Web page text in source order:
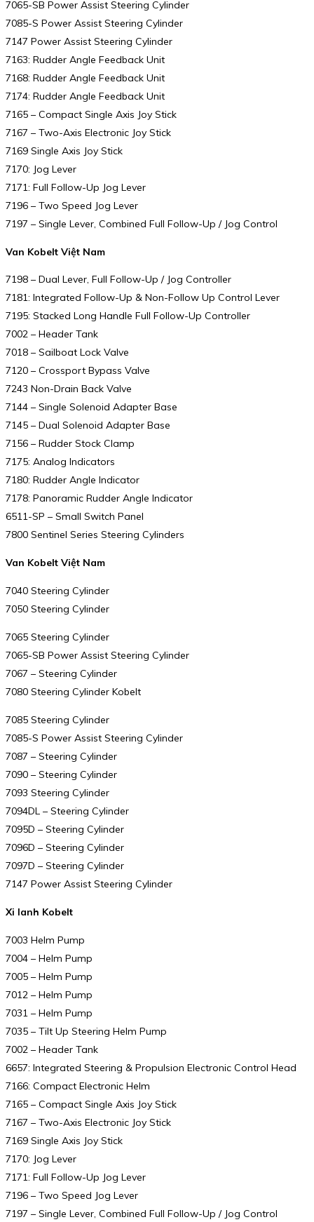
7065-SB Power Assist Steering Cylinder
7085-S Power Assist Steering Cylinder
7147 Power Assist Steering Cylinder
7163: Rudder Angle Feedback Unit
7168: Rudder Angle Feedback Unit
7174: Rudder Angle Feedback Unit
7165 – Compact Single Axis Joy Stick
7167 – Two-Axis Electronic Joy Stick
7169 Single Axis Joy Stick
7170: Jog Lever
7171: Full Follow-Up Jog Lever
7196 – Two Speed Jog Lever
7197 – Single Lever, Combined Full Follow-Up / Jog Control
Van Kobelt Việt Nam
7198 – Dual Lever, Full Follow-Up / Jog Controller
7181: Integrated Follow-Up & Non-Follow Up Control Lever
7195: Stacked Long Handle Full Follow-Up Controller
7002 – Header Tank
7018 – Sailboat Lock Valve
7120 – Crossport Bypass Valve
7243 Non-Drain Back Valve
7144 – Single Solenoid Adapter Base
7145 – Dual Solenoid Adapter Base
7156 – Rudder Stock Clamp
7175: Analog Indicators
7180: Rudder Angle Indicator
7178: Panoramic Rudder Angle Indicator
6511-SP – Small Switch Panel
7800 Sentinel Series Steering Cylinders
Van Kobelt Việt Nam
7040 Steering Cylinder
7050 Steering Cylinder
7065 Steering Cylinder
7065-SB Power Assist Steering Cylinder
7067 – Steering Cylinder
7080 Steering Cylinder Kobelt
7085 Steering Cylinder
7085-S Power Assist Steering Cylinder
7087 – Steering Cylinder
7090 – Steering Cylinder
7093 Steering Cylinder
7094DL – Steering Cylinder
7095D – Steering Cylinder
7096D – Steering Cylinder
7097D – Steering Cylinder
7147 Power Assist Steering Cylinder
Xi lanh Kobelt
7003 Helm Pump
7004 – Helm Pump
7005 – Helm Pump
7012 – Helm Pump
7031 – Helm Pump
7035 – Tilt Up Steering Helm Pump
7002 – Header Tank
6657: Integrated Steering & Propulsion Electronic Control Head
7166: Compact Electronic Helm
7165 – Compact Single Axis Joy Stick
7167 – Two-Axis Electronic Joy Stick
7169 Single Axis Joy Stick
7170: Jog Lever
7171: Full Follow-Up Jog Lever
7196 – Two Speed Jog Lever
7197 – Single Lever, Combined Full Follow-Up / Jog Control